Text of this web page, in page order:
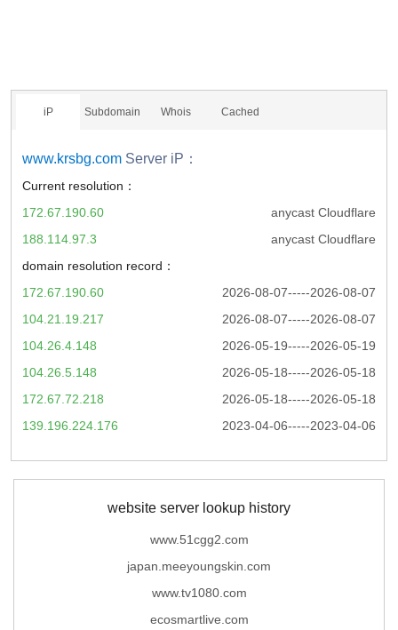
iP Subdomain Whois Cached
www.krsbg.com Server iP：
Current resolution：
anycast Cloudflare
172.67.190.60
anycast Cloudflare
188.114.97.3
domain resolution record：
2026-08-07-----2026-08-07
172.67.190.60
2026-08-07-----2026-08-07
104.21.19.217
2026-05-19-----2026-05-19
104.26.4.148
2026-05-18-----2026-05-18
104.26.5.148
2026-05-18-----2026-05-18
172.67.72.218
2023-04-06-----2023-04-06
139.196.224.176
website server lookup history
www.51cgg2.com
japan.meeyoungskin.com
www.tv1080.com
ecosmartlive.com